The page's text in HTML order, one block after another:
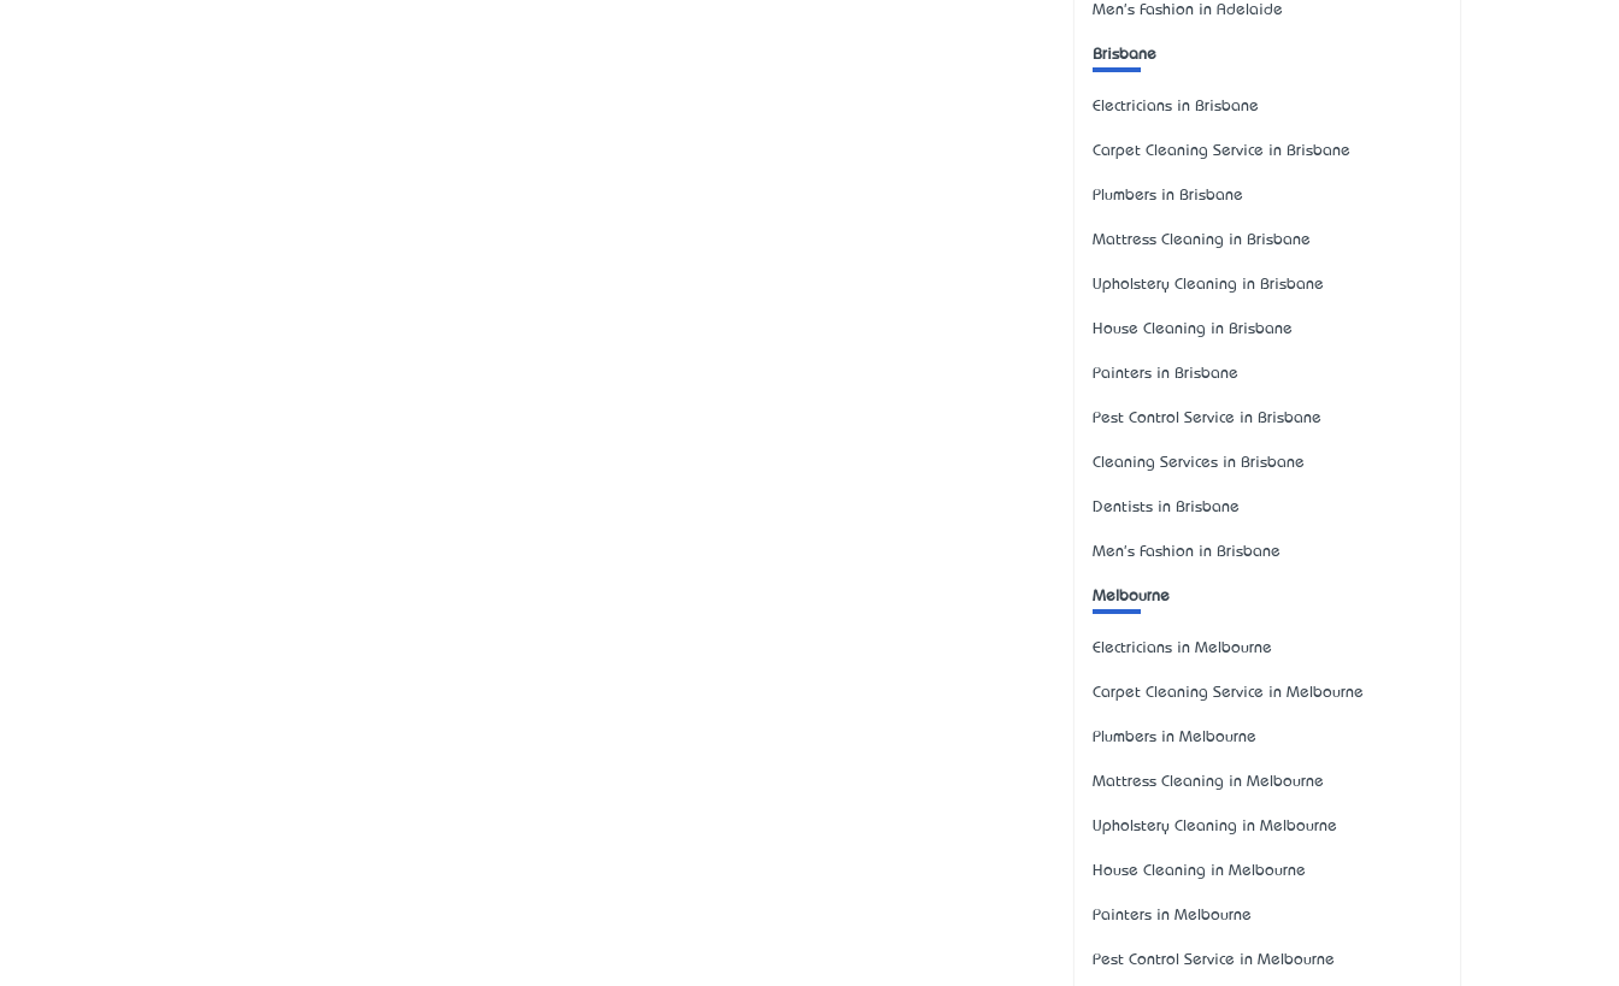
Men's Fashion in Adelaide
Brisbane
Electricians in Brisbane
Carpet Cleaning Service in Brisbane
Plumbers in Brisbane
Mattress Cleaning in Brisbane
Upholstery Cleaning in Brisbane
House Cleaning in Brisbane
Painters in Brisbane
Pest Control Service in Brisbane
Cleaning Services in Brisbane
Dentists in Brisbane
Men's Fashion in Brisbane
Melbourne
Electricians in Melbourne
Carpet Cleaning Service in Melbourne
Plumbers in Melbourne
Mattress Cleaning in Melbourne
Upholstery Cleaning in Melbourne
House Cleaning in Melbourne
Painters in Melbourne
Pest Control Service in Melbourne